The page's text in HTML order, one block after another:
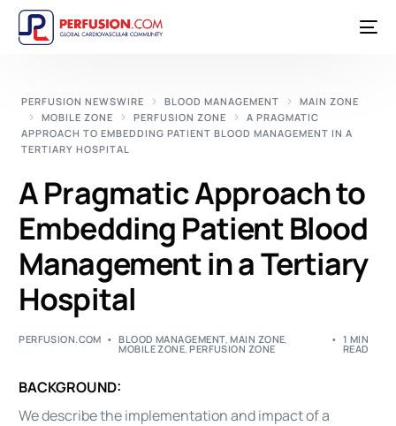
PERFUSION NEWSWIRE BLOOD MANAGEMENT
MAIN ZONE
MOBILE ZONE
PERFUSION ZONE
A PRAGMATIC
APPROACH TO EMBEDDING PATIENT BLOOD MANAGEMENT IN A
TERTIARY HOSPITAL
A Pragmatic Approach to
Embedding Patient Blood
Management in a Tertiary
Hospital
PERFUSION.COM BLOOD MANAGEMENT,MAIN ZONE,
MOBILE ZONE,PERFUSION ZONE
1 MIN
READ
BACKGROUND:
We describe the implementation and impact of a